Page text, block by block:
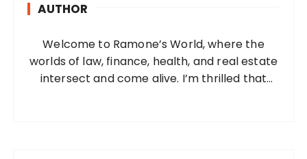
AUTHOR
Welcome to Ramone’s World, where the
worlds of law, finance, health, and real estate
intersect and come alive. I’m thrilled that